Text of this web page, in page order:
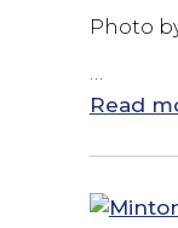
Photo
…
Read